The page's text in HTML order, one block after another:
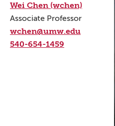
Wei Chen (wchen)
Associate Professor
wchen@umw.edu
540-654-1459